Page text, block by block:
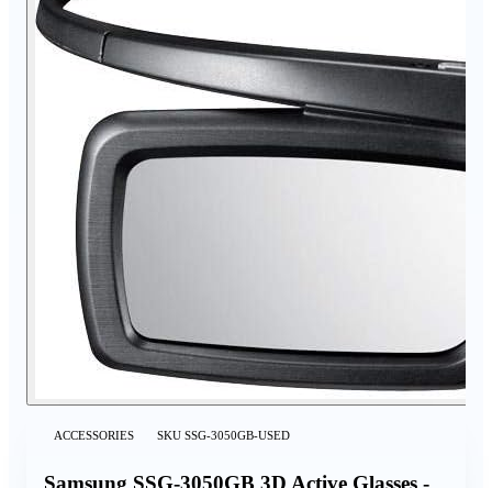
ACCESSORIES SKU SSG-3050GB-USED
Samsung SSG-3050GB 3D Active Glasses -